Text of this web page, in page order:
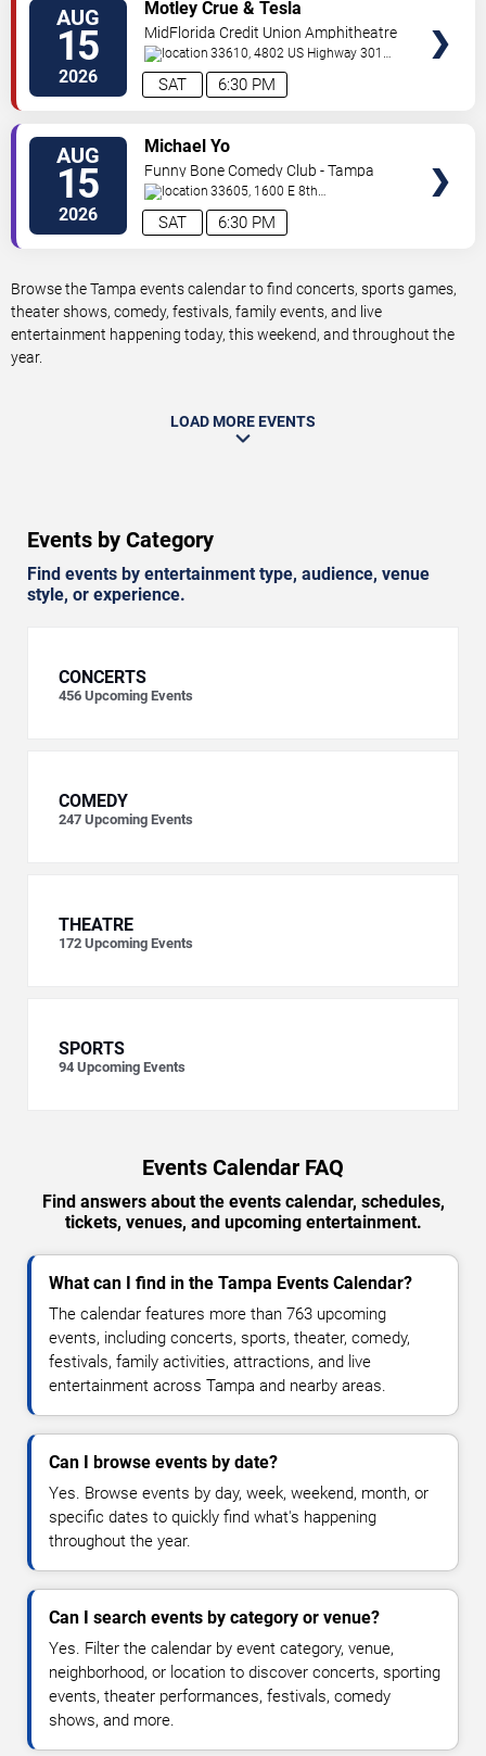
AUG
15
2026 6:30 PM
SAT
Motley Crue & Tesla
MidFlorida Credit Union Amphitheatre
At The Florida State Fairgrounds
33610, 4802 US Highway 301
North Tampa,FL,US
AUG
15
2026 6:30 PM
SAT
Michael Yo
Funny Bone Comedy Club - Tampa
33605, 1600 E 8th
Ave Tampa,FL,US
Browse the Tampa events calendar to find concerts, sports games,
theater shows, comedy, festivals, family events, and live
entertainment happening today, this weekend, and throughout the
year.
LOAD MORE EVENTS
Events by Category
Find events by entertainment type, audience, venue
style, or experience.
CONCERTS
456 Upcoming Events
COMEDY
247 Upcoming Events
THEATRE
172 Upcoming Events
SPORTS
94 Upcoming Events
Events Calendar FAQ
Find answers about the events calendar, schedules,
tickets, venues, and upcoming entertainment.
What can I find in the Tampa Events Calendar?
The calendar features more than 763 upcoming
events, including concerts, sports, theater, comedy,
festivals, family activities, attractions, and live
entertainment across Tampa and nearby areas.
Can I browse events by date?
Yes. Browse events by day, week, weekend, month, or
specific dates to quickly find what's happening
throughout the year.
Can I search events by category or venue?
Yes. Filter the calendar by event category, venue,
neighborhood, or location to discover concerts, sporting
events, theater performances, festivals, comedy
shows, and more.